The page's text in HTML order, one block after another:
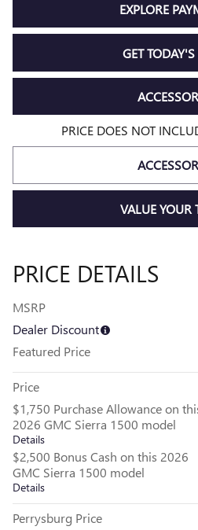
EXPLORE
GET TODAY'S
PRICE DOES NOT
VALUE YOUR
PRICE DETAILS
MSRP
Dealer Discount
Featured Price
Price
$1,750 Purchase Allowance on
2026 GMC Sierra 1500 model
Details
$2,500 Bonus Cash on this 2026
GMC Sierra 1500 model
Details
Perrysburg Price